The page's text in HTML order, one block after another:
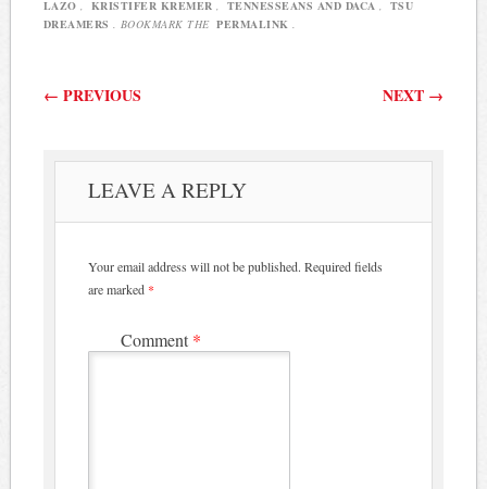
LAZO KRISTIFER KREMER TENNESSEANS AND DACA
TSU
DREAMERS
. BOOKMARK THE PERMALINK
Post navigation
← PREVIOUS NEXT →
LEAVE A REPLY
Your email address will not be published. Required fields
are marked *
Comment *